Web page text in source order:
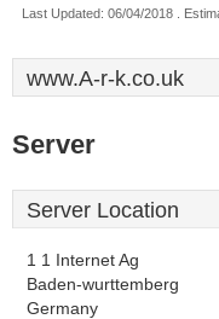
Last Updated: 06/04/2018 .
www.A-r-k.co.uk
Server
Server Location
1 1 Internet Ag
Baden-wurttemberg
Germany